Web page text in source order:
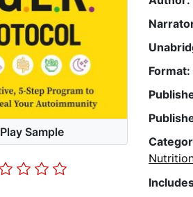
Play Sample
Format: